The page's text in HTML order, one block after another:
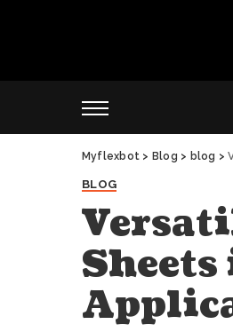
Myflexbot > Blog > blog >
BLOG